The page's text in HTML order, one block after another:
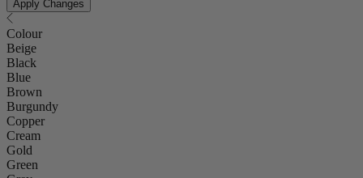
Apply Changes
Colour
Beige
Black
Blue
Brown
Burgundy
Copper
Cream
Gold
Green